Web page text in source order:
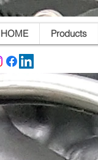
HOME Products